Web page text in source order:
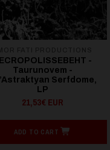
-
Taurunovem -
Serfdome,
LP
21,53€ EUR
ADD TO CART